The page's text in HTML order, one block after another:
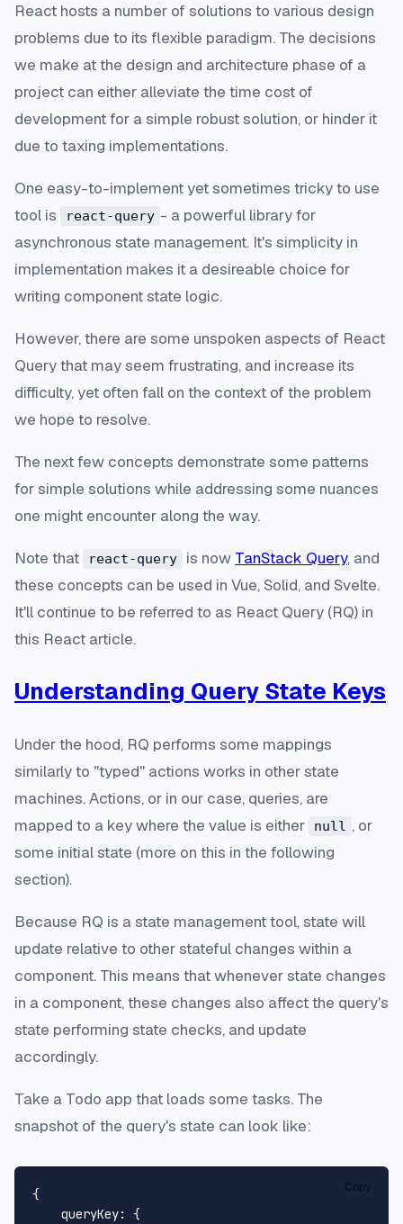
React hosts a number of solutions to various design
problems due to its flexible paradigm. The decisions
we make at the design and architecture phase of a
project can either alleviate the time cost of
development for a simple robust solution, or hinder it
due to taxing implementations.
One easy-to-implement yet sometimes tricky to use
tool is
react-query - a powerful library for
asynchronous state management. It's simplicity in
implementation makes it a desireable choice for
writing component state logic.
However, there are some unspoken aspects of React
Query that may seem frustrating, and increase its
difficulty, yet often fall on the context of the problem
we hope to resolve.
The next few concepts demonstrate some patterns
for simple solutions while addressing some nuances
one might encounter along the way.
Note that react-query is now TanStack Query, and
these concepts can be used in Vue, Solid, and Svelte.
It'll continue to be referred to as React Query (RQ) in
this React article.
Understanding Query State Keys
Under the hood, RQ performs some mappings
similarly to "typed" actions works in other state
machines. Actions, or in our case, queries, are
mapped to a key where the value is either
null , or
some initial state (more on this in the following
section).
Because RQ is a state management tool, state will
update relative to other stateful changes within a
component. This means that whenever state changes
in a component, these changes also affect the query's
state performing state checks, and update
accordingly.
Take a Todo app that loads some tasks. The
snapshot of the query's state can look like:
{
queryKey: {